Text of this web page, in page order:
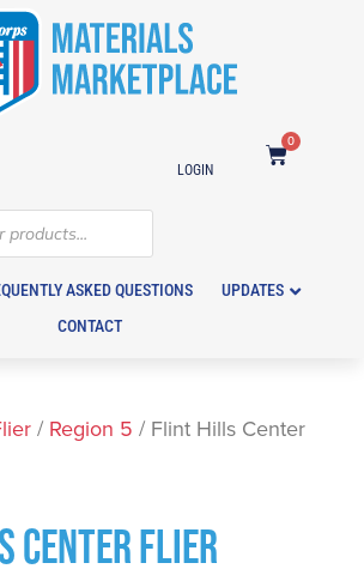
LOGIN
0
ASKED QUESTIONS
UPDATES
CONTACT
/ Region 5 / Flint Hills Center
CENTER FLIER